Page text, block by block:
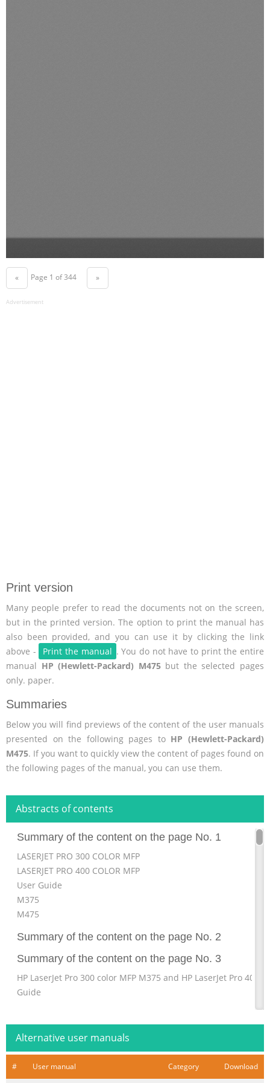
« Page 1 of 344 »
Advertisement
Print version
Many people prefer to read the documents not on the screen,
but in the printed version. The option to print the manual has
also been provided, and you can use it by clicking the link
above -
Print the manual . You do not have to print the entire
manual HP (Hewlett-Packard) M475but the selected pages
only. paper.
Summaries
Below you will find previews of the content of the user manuals
presented on the following pages to HP (Hewlett-Packard)
M475. If you want to quickly view the content of pages found on
the following pages of the manual, you can use them.
Abstracts of contents
Summary of the content on the page No. 1
LASERJET PRO 300 COLOR MFP
LASERJET PRO 400 COLOR MFP
User Guide
M375
M475
Summary of the content on the page No. 2
Summary of the content on the page No. 3
HP LaserJet Pro 300 color MFP M375 and HP LaserJet Pro 400
Guide
Copyright and License Trademark Credits ® ® ® © 2011
Systems Incorporated. Reproduction, adaptation, or
permission is Intel® Core™ is a trademark of Intel prohibited,
Alternative user manuals
# User manual Category Download